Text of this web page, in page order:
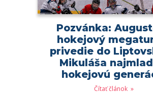
Pozvánka:
hokejový
privedie do
Mikuláša
hokejovú
Čítať článok